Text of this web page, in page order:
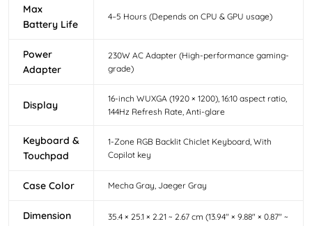
Max
Battery Life
4–5 Hours (Depends on CPU & GPU usage)
Power
Adapter
230W AC Adapter (High-performance gaming-
grade)
Display
16-inch WUXGA (1920 × 1200), 16:10 aspect ratio,
144Hz Refresh Rate, Anti-glare
Keyboard &
Touchpad
1-Zone RGB Backlit Chiclet Keyboard, With
Copilot key
Case Color Mecha Gray, Jaeger Gray
Dimension
35.4 × 25.1 × 2.21 ~ 2.67 cm (13.94" × 9.88" × 0.87" ~